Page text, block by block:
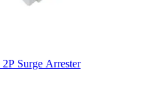
Surge Arrester